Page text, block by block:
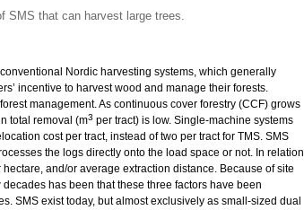
SMS that can harvest large trees.
Nordic harvesting systems, which generally
incentive to harvest wood and manage their forests.
management. As continuous cover forestry (CCF) grows
total removal (m3 per tract) is low. Single-machine systems
cost per tract, instead of two per tract for TMS. SMS
the logs directly onto the load space or not. In relation
and/or average extraction distance. Because of site
has been that these three factors have been
SMS exist today, but almost exclusively as small-sized dual